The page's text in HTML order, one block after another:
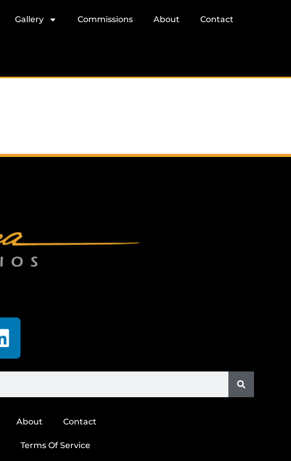
Gallery Commissions About Contact
About Contact
Terms Of Service